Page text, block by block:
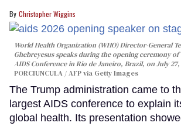
Christopher Wiggins
World Health Organization (WHO) Director-General
Ghebreyesus speaks during the opening ceremony
AIDS Conference in Rio de Janeiro, Brazil, on July 27,
PORCIUNCULA / AFP via Getty Images
The Trump administration came to
largest AIDS conference to explain
global health. Its presentation